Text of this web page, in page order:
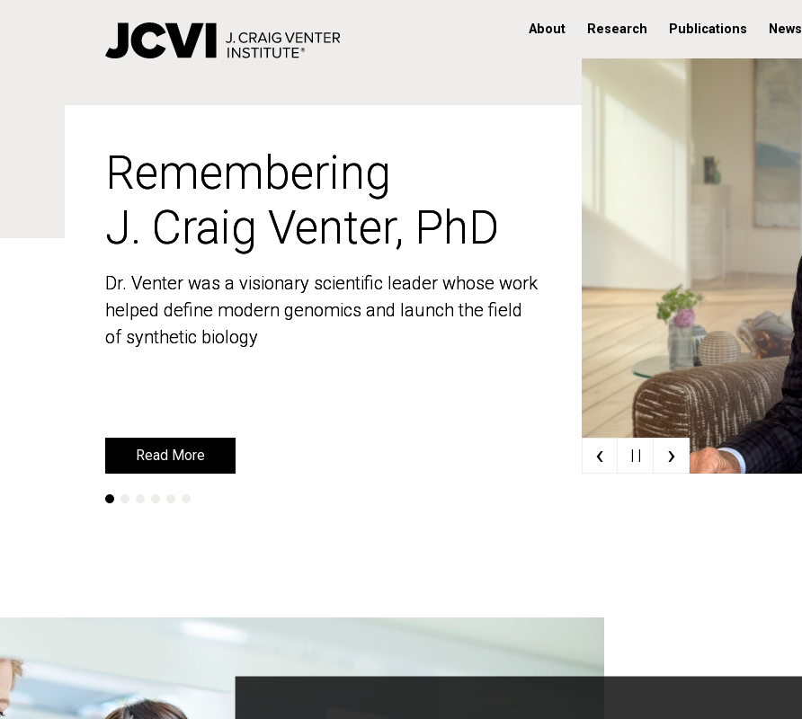
About Research Publications News
Remembering
J. Craig Venter, PhD
Dr. Venter was a visionary scientific leader whose work
helped define modern genomics and launch the field
of synthetic biology
Read More
Remembering
J. Craig Venter, PhD
Dr. Venter was a visionary scientific leader whose work
helped define modern genomics and launch the field
of synthetic biology
Read More ‹ | | ›